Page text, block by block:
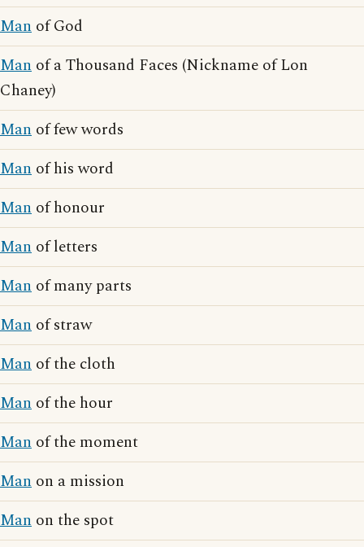
Man of God
Man of a Thousand Faces (Nickname of Lon
Chaney)
Man of few words
Man of his word
Man of honour
Man of letters
Man of many parts
Man of straw
Man of the cloth
Man of the hour
Man of the moment
Man on a mission
Man on the spot